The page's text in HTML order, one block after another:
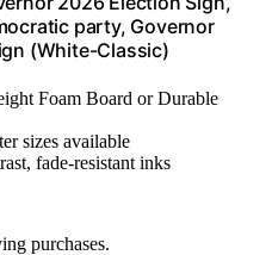
party, Governor
(White-Classic)
Foam Board or Durable
sizes available
fade-resistant inks
purchases.